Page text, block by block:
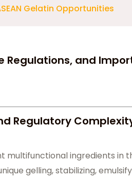
Gelatin Opportunities
Regulations, and
Regulatory
multifunctional ingredients in
gelling, stabilizing,